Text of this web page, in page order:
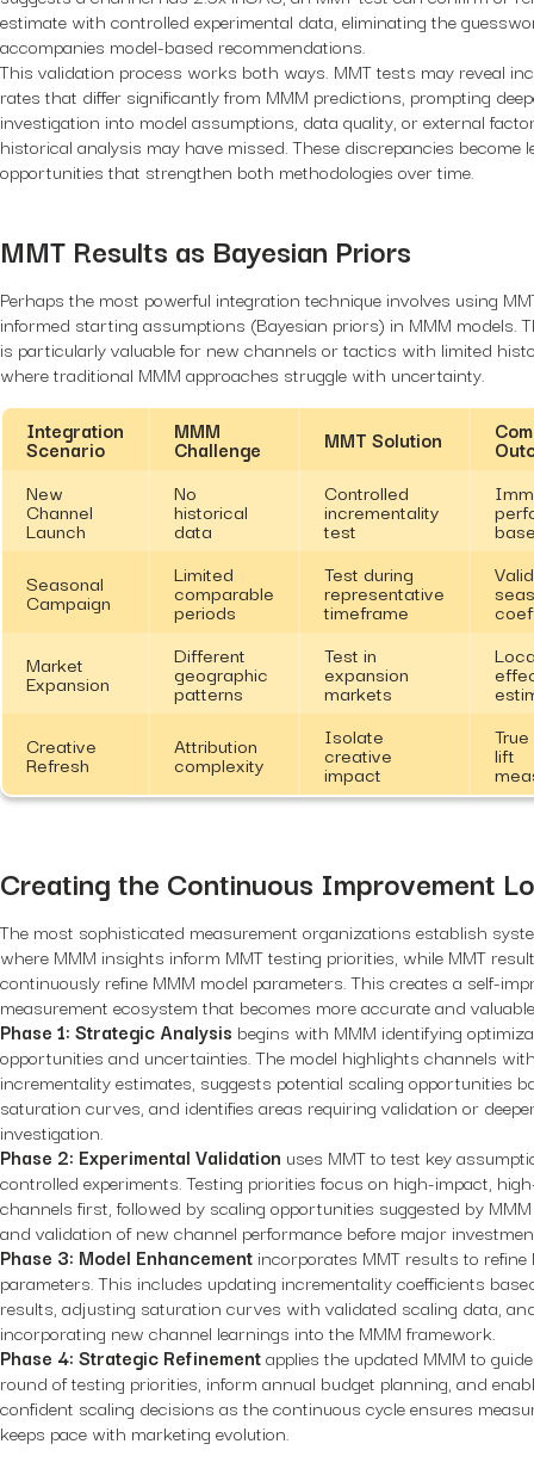
estimate with controlled experimental data, eliminating the
accompanies model-based recommendations.
This validation process works both ways. MMT tests may reveal
rates that differ significantly from MMM predictions, prompting
investigation into model assumptions, data quality, or external
historical analysis may have missed. These discrepancies become
opportunities that strengthen both methodologies over time.
MMT Results as Bayesian Priors
Perhaps the most powerful integration technique involves using
informed starting assumptions (Bayesian priors) in MMM models.
is particularly valuable for new channels or tactics with limited
where traditional MMM approaches struggle with uncertainty.
Integration
Scenario
MMM
Challenge MMT Solution
New
Channel
Launch
No
historical
data
Controlled
incrementality
test
Seasonal
Campaign
Limited
comparable
periods
Test during
representative
timeframe
Market
Expansion
Different
geographic
patterns
Test in
expansion
markets
Creative
Refresh
Attribution
complexity
Isolate
creative
impact
lift
Creating the Continuous Improvement
The most sophisticated measurement organizations establish
where MMM insights inform MMT testing priorities, while MMT
continuously refine MMM model parameters. This creates a self-
measurement ecosystem that becomes more accurate and
Phase 1: Strategic Analysis begins with MMM identifying
opportunities and uncertainties. The model highlights channels
incrementality estimates, suggests potential scaling opportunities
saturation curves, and identifies areas requiring validation or
investigation.
Phase 2: Experimental Validation uses MMT to test key
controlled experiments. Testing priorities focus on high-impact,
channels first, followed by scaling opportunities suggested by
and validation of new channel performance before major
Phase 3: Model Enhancement incorporates MMT results to refine
parameters. This includes updating incrementality coefficients
results, adjusting saturation curves with validated scaling data,
incorporating new channel learnings into the MMM framework.
Phase 4: Strategic Refinementapplies the updated MMM to
round of testing priorities, inform annual budget planning, and
confident scaling decisions as the continuous cycle ensures
keeps pace with marketing evolution.